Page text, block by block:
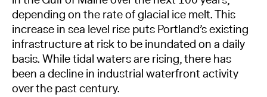
depending on the rate of glacial ice melt. This
increase in sea level rise puts Portland’s existing
infrastructure at risk to be inundated on a daily
basis. While tidal waters are rising, there has
been a decline in industrial waterfront activity
over the past century.